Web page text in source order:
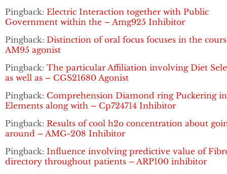
Pingback: Electric Interaction together with Public
Government within the – Amg925 Inhibitor
Pingback: Distinction of oral focus focuses in the
AM95 agonist
Pingback: The particular Affiliation involving Diet
as well as – CGS21680 Agonist
Pingback: Comprehension Diamond ring Puckering
Elements along with – Cp724714 Inhibitor
Pingback: Results of cool h2o concentration about
around – AMG-208 Inhibitor
Pingback: Influence involving predictive value of
directory throughout patients – ARP100 inhibitor